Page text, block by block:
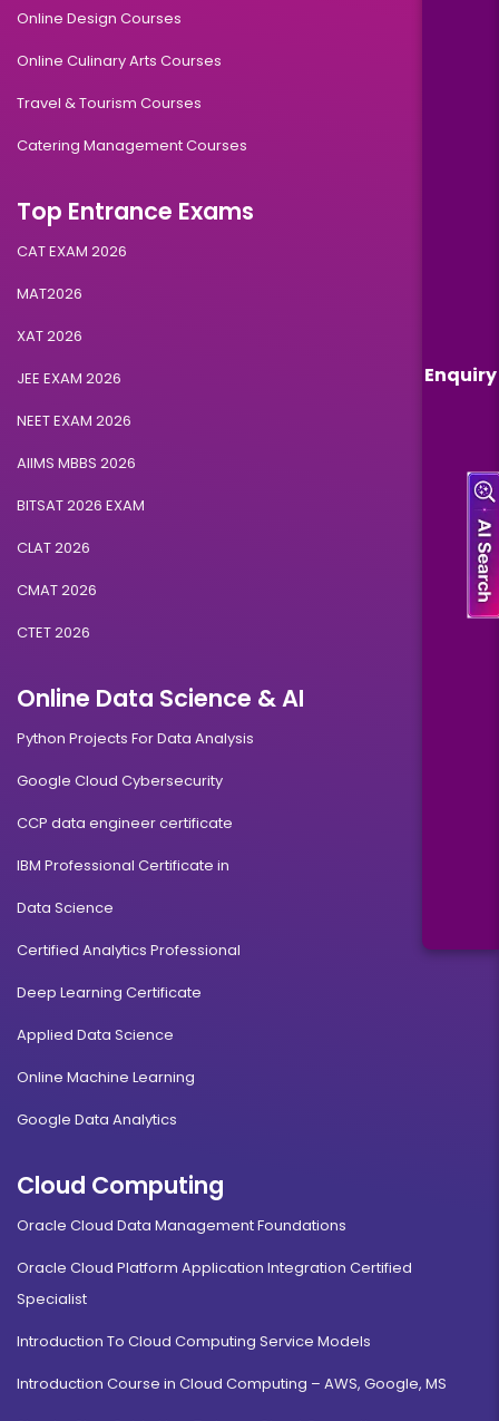
Enquiry
Online Design Courses
Online Culinary Arts Courses
Travel & Tourism Courses
Catering Management Courses
Top Entrance Exams
CAT EXAM 2026
MAT2026
XAT 2026
JEE EXAM 2026
NEET EXAM 2026
AIIMS MBBS 2026
BITSAT 2026 EXAM
CLAT 2026
CMAT 2026
CTET 2026
Online Data Science & AI
Python Projects For Data Analysis
Google Cloud Cybersecurity
CCP data engineer certificate
IBM Professional Certificate in
Data Science
Certified Analytics Professional
Deep Learning Certificate
Applied Data Science
Online Machine Learning
Google Data Analytics
Cloud Computing
Oracle Cloud Data Management Foundations
Oracle Cloud Platform Application Integration Certified
Specialist
Introduction To Cloud Computing Service Models
Introduction Course in Cloud Computing – AWS, Google, MS